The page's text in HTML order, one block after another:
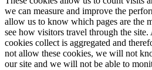
we can measure and improve the
allow us to know which pages are the
see how visitors travel through the
cookies collect is aggregated and
not allow these cookies, we will not
our site and we will not be able to